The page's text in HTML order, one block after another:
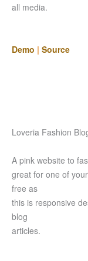
all media.
Demo | Source
Loveria Fashion
A pink website to
great for one of
free as
this is responsive
blog
articles.